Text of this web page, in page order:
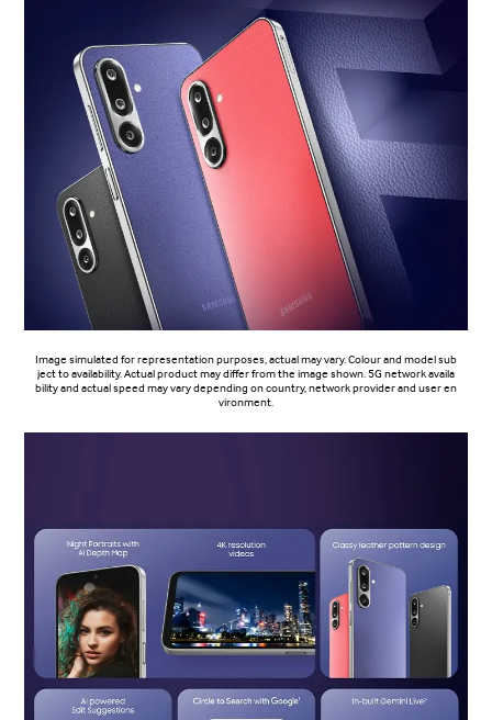
Image simulated for representation purposes, actual may vary. Colour and model sub
ject to availability. Actual product may differ from the image shown. 5G network availa
bility and actual speed may vary depending on country, network provider and user en
vironment.